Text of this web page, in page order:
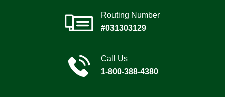
Routing Number
#031303129
Call Us
1-800-388-4380